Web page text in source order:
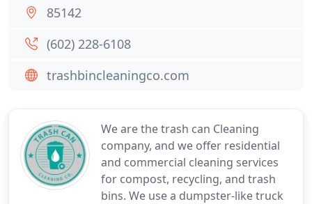
We are the trash can Cleaning
company, and we offer residential
and commercial cleaning services
for compost, recycling, and trash
bins. We use a dumpster-like truck
85142
(602) 228-6108
trashbincleaningco.com